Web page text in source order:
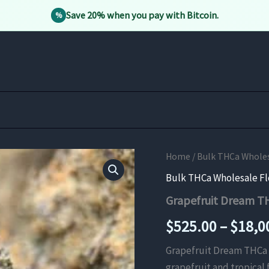
% Save 20% when you pay with Bitcoin.
Home / Bulk THCa
Bulk THCa Wholesale
Grapefruit Dream
$525.00–$
Grapefruit Dream